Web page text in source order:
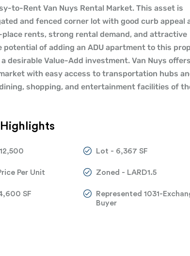
to-Rent Van Nuys Rental Market. This asset is
and fenced corner lot with good curb appeal
rents, strong rental demand, and attractive
potential of adding an ADU apartment to this
desirable Value-Add investment. Van Nuys
with easy access to transportation hubs
shopping, and entertainment facilities of
Per Unit
SF
Lot - 6,367 SF
Zoned - LARD1.5
Represented 1031-
Buyer